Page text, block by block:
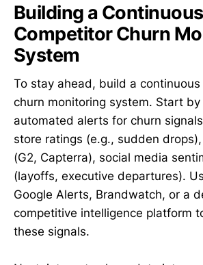
Building a Continuous
Competitor Churn
System
To stay ahead, build a
churn monitoring system. Start
automated alerts for churn
store ratings (e.g., sudden
(G2, Capterra), social media
(layoffs, executive departures).
Google Alerts, Brandwatch, or a
competitive intelligence platform
these signals.